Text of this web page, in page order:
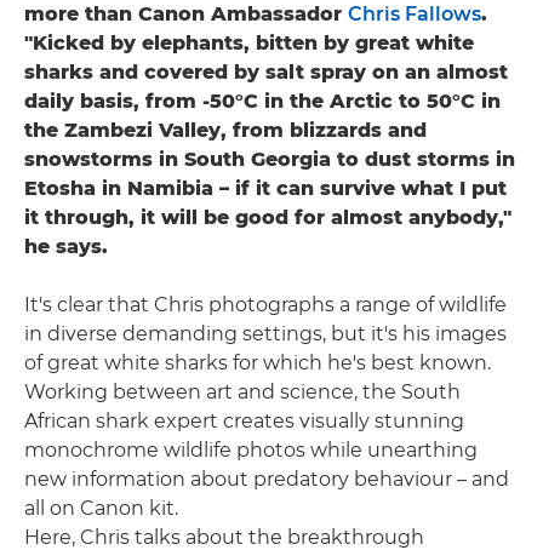
more than Canon Ambassador Chris Fallows.
"Kicked by elephants, bitten by great white
sharks and covered by salt spray on an almost
daily basis, from -50°C in the Arctic to 50°C in
the Zambezi Valley, from blizzards and
snowstorms in South Georgia to dust storms in
Etosha in Namibia – if it can survive what I put
it through, it will be good for almost anybody,"
he says.
It's clear that Chris photographs a range of wildlife
in diverse demanding settings, but it's his images
of great white sharks for which he's best known.
Working between art and science, the South
African shark expert creates visually stunning
monochrome wildlife photos while unearthing
new information about predatory behaviour – and
all on Canon kit.
Here, Chris talks about the breakthrough